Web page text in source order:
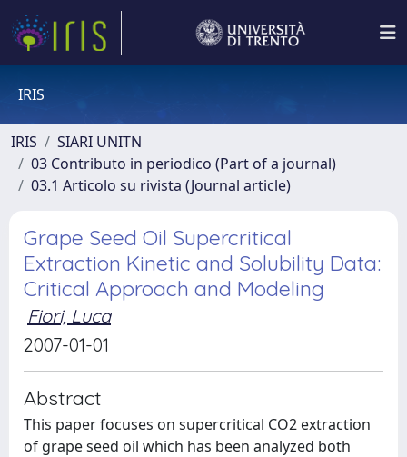
IRIS
IRIS
SIARI UNITN
03 Contributo in periodico (Part of a journal)
03.1 Articolo su rivista (Journal article)
Grape Seed Oil Supercritical
Extraction Kinetic and Solubility Data:
Critical Approach and Modeling
Fiori, Luca
2007-01-01
Abstract
This paper focuses on supercritical CO2 extraction
of grape seed oil which has been analyzed both